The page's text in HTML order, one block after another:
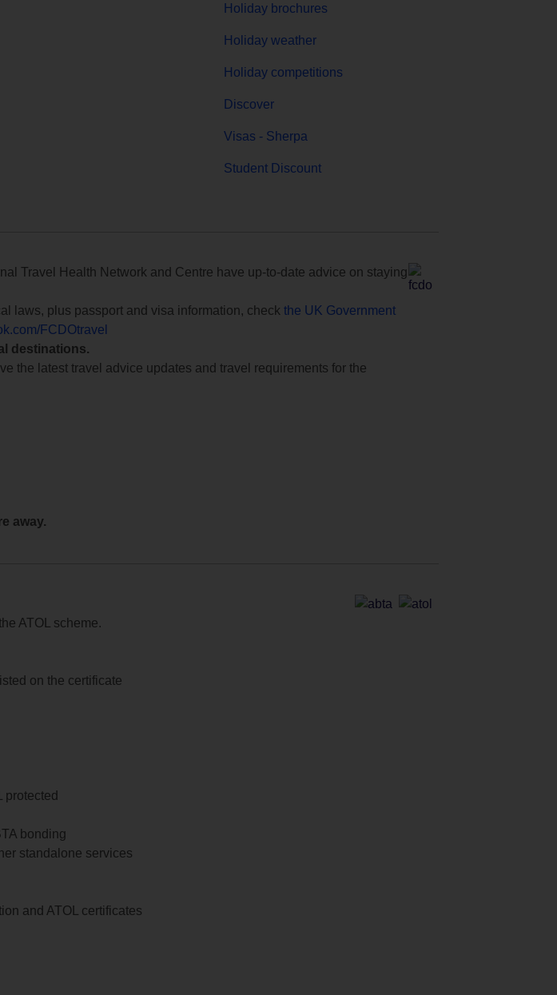
Holiday brochures
Holiday weather
Holiday competitions
Discover
Visas - Sherpa
Student Discount
Travel Health Network and Centre have up-to-date advice on staying
laws, plus passport and visa information, check the UK Government
FCDOtravel
destinations.
the latest travel advice updates and travel requirements for the
away.
ATOL scheme.
on the certificate
protected
bonding
standalone services
and ATOL certificates